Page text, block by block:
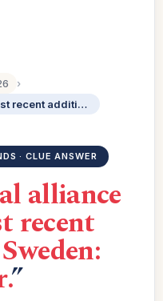
›
International alliance whose most recent addition is Sweden: Abbr.
· CLUE ANSWER
alliance
recent
”